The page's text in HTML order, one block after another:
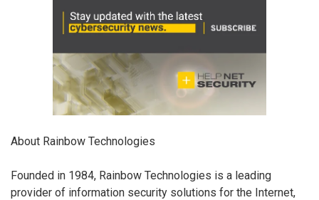
About Rainbow Technologies
Founded in 1984, Rainbow Technologies is a leading
provider of information security solutions for the Internet,